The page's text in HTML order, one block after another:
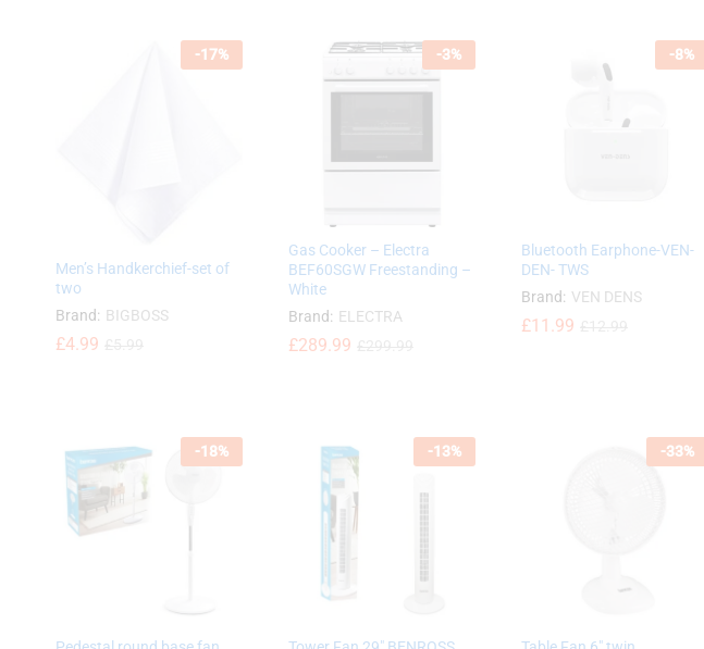
-17%
Men’s Handkerchief-set of
two
Brand: BIGBOSS
£4.99
£4.99
-3%
Gas Cooker – Electra
BEF60SGW Freestanding –
White
Brand: ELECTRA
£289.99
£289.99
-8%
Bluetooth Earphone-VEN-
DEN- TWS
Brand: VEN DENS
£11.99
£11.99
-18% -13% -33%